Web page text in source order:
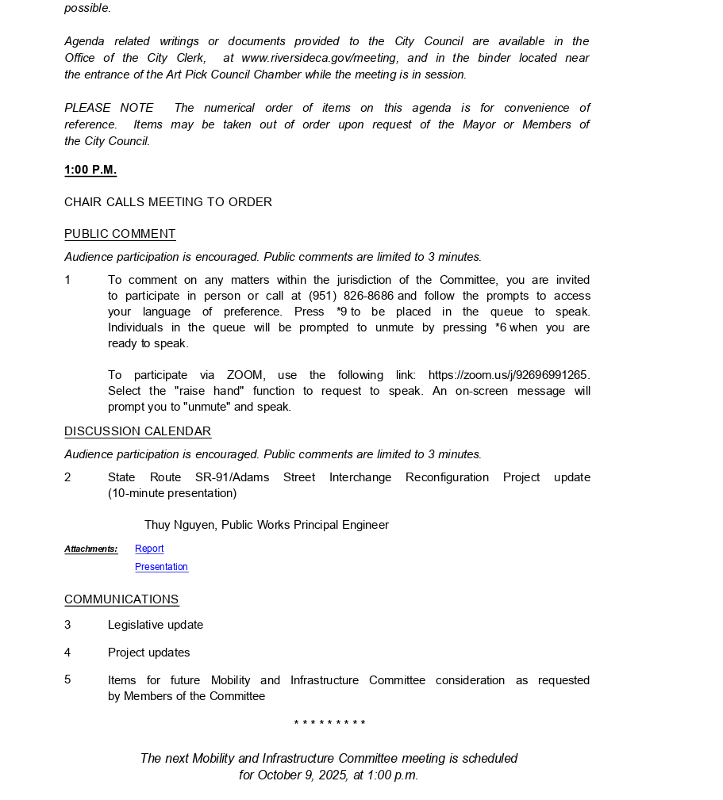
possible.
Agenda related writings or documents provided to the City Council are available in the
Office of the City Clerk,
at www.riversideca.gov/meeting, and in the binder located near
the entrance of the Art Pick Council Chamber while the meeting is in session.
PLEASE NOTE
The numerical order of items on this agenda is for convenience of
reference. Items
may be taken out of order upon request of the Mayor or Members of
the City Council.
1:00 P.M.
CHAIR CALLS MEETING TO ORDER
PUBLIC COMMENT
Audience participation is encouraged. Public comments are limited to 3 minutes.
1
To comment on any matters within the jurisdiction of the Committee, you are invited
to participate in person or call at (951) 826-8686 and follow the prompts to access
your language of preference. Press *9 to be placed in the queue to speak.
Individuals in the queue will be prompted to unmute by pressing *6 when you are
ready to speak.
To participate via ZOOM, use the following link: https://zoom.us/j/92696991265.
Select the "raise hand" function to request to speak. An on-screen message will
prompt you to "unmute" and speak.
DISCUSSION CALENDAR
Audience participation is encouraged. Public comments are limited to 3 minutes.
2
State Route SR-91/Adams Street Interchange Reconfiguration Project update
(10-minute presentation)
Thuy Nguyen, Public Works Principal Engineer
Attachments: Report
Presentation
COMMUNICATIONS
3
4
5
Legislative update
Project updates
Items for future Mobility and Infrastructure Committee consideration as requested
by Members of the Committee
* * * * * * * **
The next Mobility and Infrastructure Committee meeting is scheduled
for October 9, 2025, at 1:00 p.m.